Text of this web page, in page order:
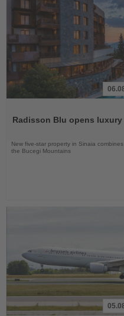
News
Radisson Blu opens
New five-star property in Sinaia
the Bucegi Mountains